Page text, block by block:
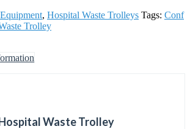
, Hospital Waste Trolleys Tags: Conf
Trolley
Waste Trolley